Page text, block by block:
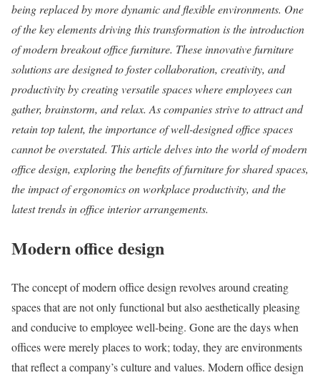
being replaced by more dynamic and flexible environments. One
of the key elements driving this transformation is the introduction
of modern breakout office furniture. These innovative furniture
solutions are designed to foster collaboration, creativity, and
productivity by creating versatile spaces where employees can
gather, brainstorm, and relax. As companies strive to attract and
retain top talent, the importance of well-designed office spaces
cannot be overstated. This article delves into the world of modern
office design, exploring the benefits of furniture for shared spaces,
the impact of ergonomics on workplace productivity, and the
latest trends in office interior arrangements.
Modern office design
The concept of modern office design revolves around creating
spaces that are not only functional but also aesthetically pleasing
and conducive to employee well-being. Gone are the days when
offices were merely places to work; today, they are environments
that reflect a company’s culture and values. Modern office design